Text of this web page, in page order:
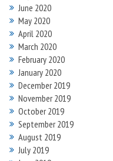
June 2020
May 2020
April 2020
March 2020
February 2020
January 2020
December 2019
November 2019
October 2019
September 2019
August 2019
July 2019